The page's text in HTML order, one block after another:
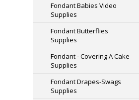
Fondant Babies Video
Supplies
Fondant Butterflies
Supplies
Fondant - Covering A Cake
Supplies
Fondant Drapes-Swags
Supplies